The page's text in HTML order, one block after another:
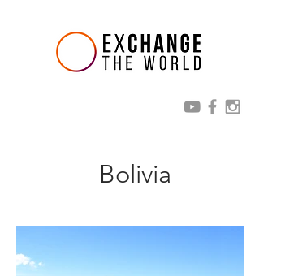
Bolivia